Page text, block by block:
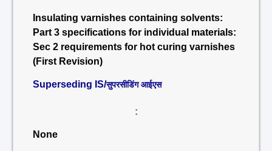
Insulating varnishes containing solvents:
Part 3 specifications for individual materials:
Sec 2 requirements for hot curing varnishes
(First Revision)
Superseding IS/सुपरसीडिंग आईएस
:
None